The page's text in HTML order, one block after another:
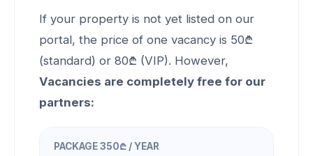
If your property is not yet listed on our
portal, the price of one vacancy is 50₾
(standard) or 80₾ (VIP). However,
Vacancies are completely free for our
partners:
PACKAGE 350₾ / YEAR